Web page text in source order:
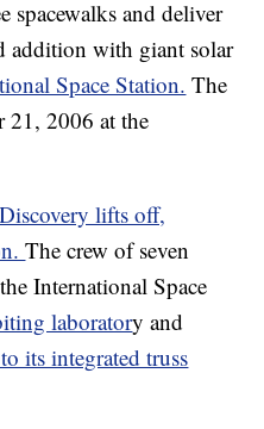
spacewalks and deliver
addition with giant solar
Space Station. The
21, 2006 at the
lifts off,
The crew of seven
International Space
laboratory and
its integrated truss